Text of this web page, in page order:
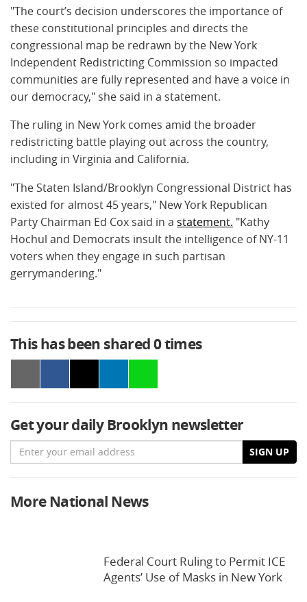
"The court’s decision underscores the importance of
these constitutional principles and directs the
congressional map be redrawn by the New York
Independent Redistricting Commission so impacted
communities are fully represented and have a voice in
our democracy," she said in a statement.
The ruling in New York comes amid the broader
redistricting battle playing out across the country,
including in Virginia and California.
"The Staten Island/Brooklyn Congressional District has
existed for almost 45 years," New York Republican
Party Chairman Ed Cox said in a statement. "Kathy
Hochul and Democrats insult the intelligence of NY-11
voters when they engage in such partisan
gerrymandering."
This has been shared0times
Get your daily Brooklyn newsletter
Email SIGN UP
More National News
Federal Court Ruling to Permit ICE
Agents’ Use of Masks in New York